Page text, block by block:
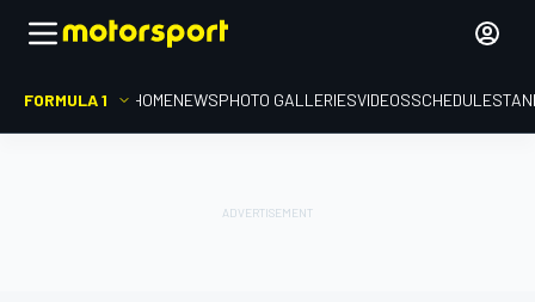
FORMULA 1 HOMENEWSPHOTO GALLERIESVIDEOSSCHEDULE